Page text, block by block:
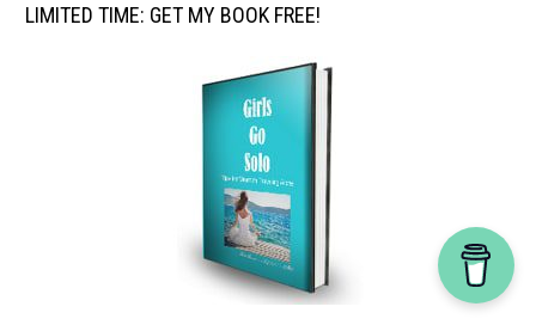
LIMITED TIME: GET MY BOOK FREE!